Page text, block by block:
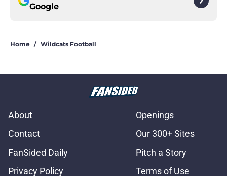
Google
Home / Wildcats Football
About
Openings
Contact
Our 300+ Sites
FanSided Daily
Pitch a Story
Privacy Policy
Terms of Use